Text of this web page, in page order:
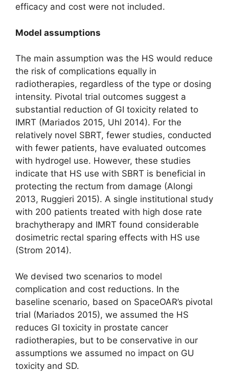
efficacy and cost were not included.
Model assumptions
The main assumption was the HS would reduce
the risk of complications equally in
radiotherapies, regardless of the type or dosing
intensity. Pivotal trial outcomes suggest a
substantial reduction of GI toxicity related to
IMRT (Mariados 2015, Uhl 2014). For the
relatively novel SBRT, fewer studies, conducted
with fewer patients, have evaluated outcomes
with hydrogel use. However, these studies
indicate that HS use with SBRT is beneficial in
protecting the rectum from damage (Alongi
2013, Ruggieri 2015). A single institutional study
with 200 patients treated with high dose rate
brachytherapy and IMRT found considerable
dosimetric rectal sparing effects with HS use
(Strom 2014).
We devised two scenarios to model
complication and cost reductions. In the
baseline scenario, based on SpaceOAR’s pivotal
trial (Mariados 2015), we assumed the HS
reduces GI toxicity in prostate cancer
radiotherapies, but to be conservative in our
assumptions we assumed no impact on GU
toxicity and SD.